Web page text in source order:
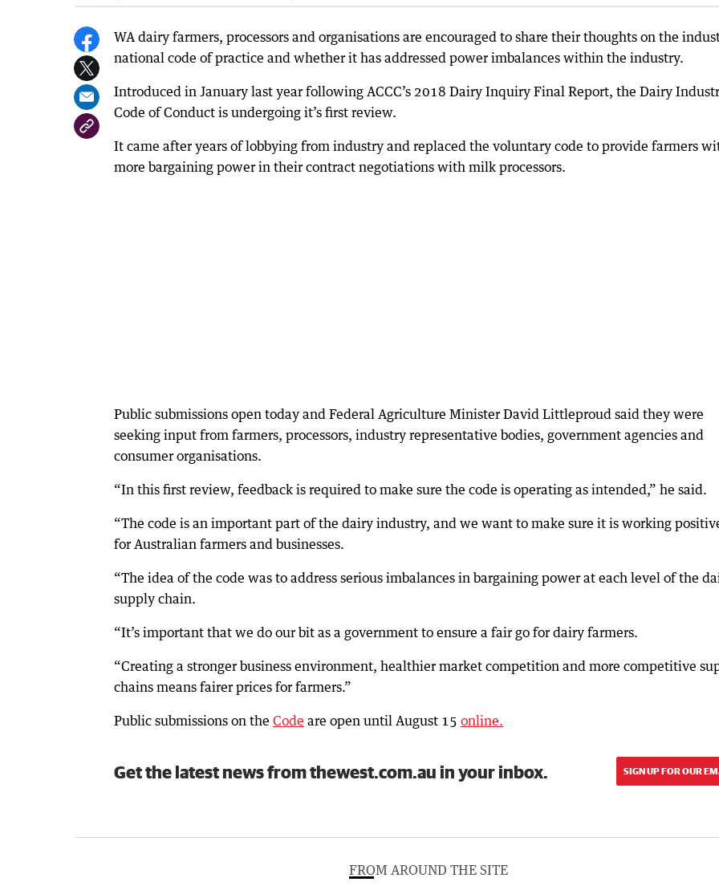
WA dairy farmers, processors and organisations are encouraged to share their thoughts on the
national code of practice and whether it has addressed power imbalances within the industry.
Introduced in January last year following ACCC’s 2018 Dairy Inquiry Final Report, the Dairy
Code of Conduct is undergoing it’s first review.
It came after years of lobbying from industry and replaced the voluntary code to provide farmers
more bargaining power in their contract negotiations with milk processors.
Public submissions open today and Federal Agriculture Minister David Littleproud said they were
seeking input from farmers, processors, industry representative bodies, government agencies and
consumer organisations.
“In this first review, feedback is required to make sure the code is operating as intended,” he said.
“The code is an important part of the dairy industry, and we want to make sure it is working
for Australian farmers and businesses.
“The idea of the code was to address serious imbalances in bargaining power at each level of the
supply chain.
“It’s important that we do our bit as a government to ensure a fair go for dairy farmers.
“Creating a stronger business environment, healthier market competition and more competitive
chains means fairer prices for farmers.”
Public submissions on the Code are open until August 15 online.
Get the latest news from thewest.com.au in your inbox. SIGN UP FOR OUR
FROM AROUND THE SITE